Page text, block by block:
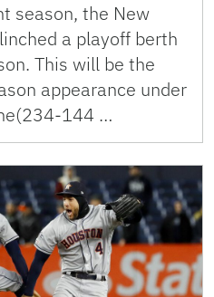
season, the New
a playoff berth
This will be the
appearance under
144 …